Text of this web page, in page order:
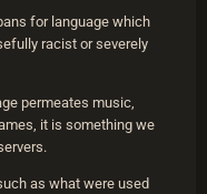
for language which
racist or severely
permeates music,
it is something we
as what were used